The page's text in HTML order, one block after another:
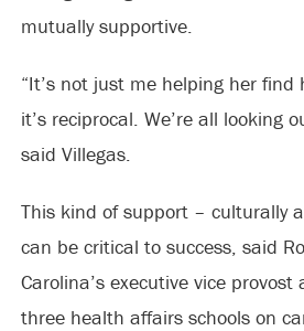
mutually supportive.
“It’s not just me helping her find
it’s reciprocal. We’re all looking
said Villegas.
This kind of support – culturally
can be critical to success, said
Carolina’s executive vice
three health affairs schools on